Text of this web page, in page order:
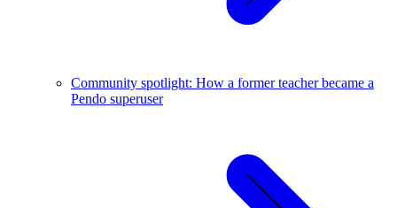
Community spotlight: How a former teacher became a
Pendo superuser